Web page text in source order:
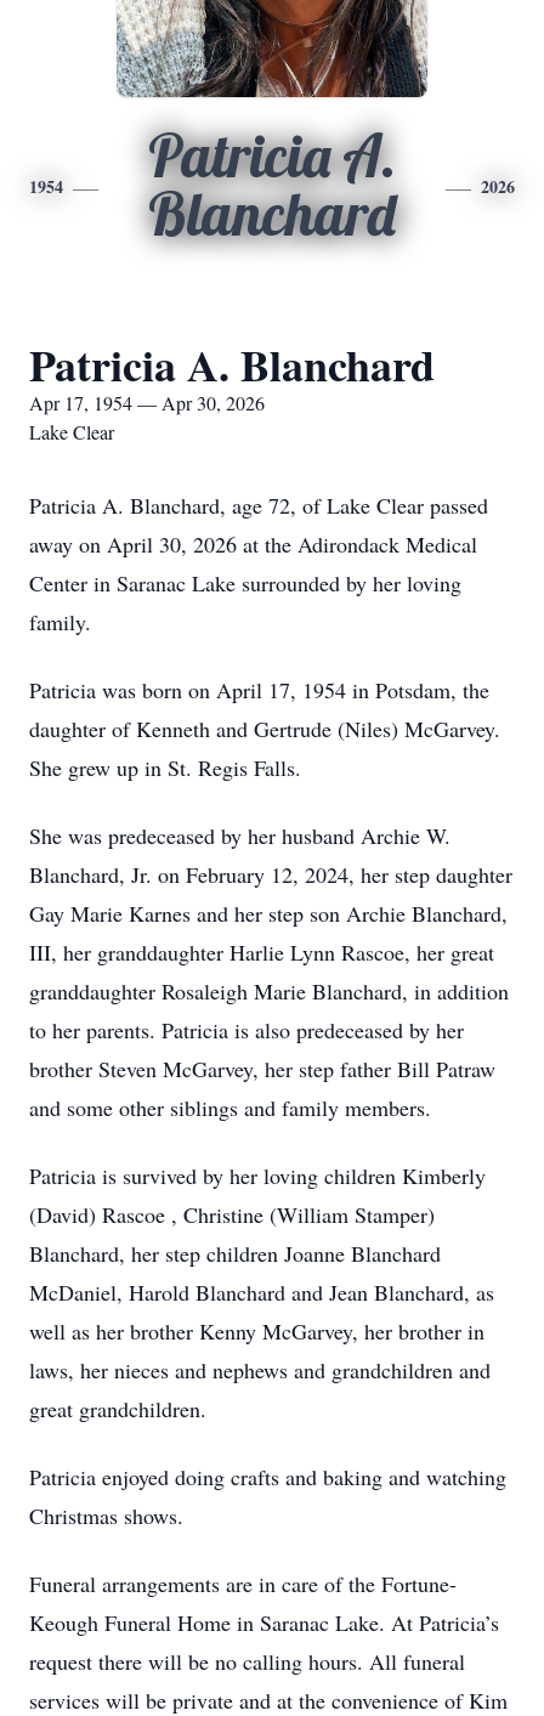
1954
Patricia A.
Blanchard
2026
Patricia A. Blanchard
Apr 17, 1954 — Apr 30, 2026
Lake Clear
Patricia A. Blanchard, age 72, of Lake Clear passed
away on April 30, 2026 at the Adirondack Medical
Center in Saranac Lake surrounded by her loving
family.
Patricia was born on April 17, 1954 in Potsdam, the
daughter of Kenneth and Gertrude (Niles) McGarvey.
She grew up in St. Regis Falls.
She was predeceased by her husband Archie W.
Blanchard, Jr. on February 12, 2024, her step daughter
Gay Marie Karnes and her step son Archie Blanchard,
III, her granddaughter Harlie Lynn Rascoe, her great
granddaughter Rosaleigh Marie Blanchard, in addition
to her parents. Patricia is also predeceased by her
brother Steven McGarvey, her step father Bill Patraw
and some other siblings and family members.
Patricia is survived by her loving children Kimberly
(David) Rascoe , Christine (William Stamper)
Blanchard, her step children Joanne Blanchard
McDaniel, Harold Blanchard and Jean Blanchard, as
well as her brother Kenny McGarvey, her brother in
laws, her nieces and nephews and grandchildren and
great grandchildren.
Patricia enjoyed doing crafts and baking and watching
Christmas shows.
Funeral arrangements are in care of the Fortune-
Keough Funeral Home in Saranac Lake. At Patricia’s
request there will be no calling hours. All funeral
services will be private and at the convenience of Kim